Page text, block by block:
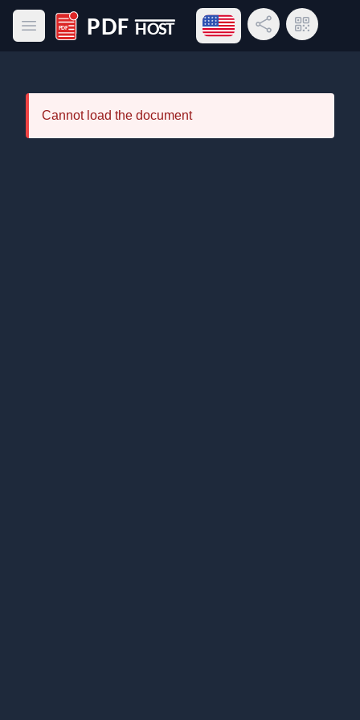
Open main menu
PDF Host
Open language menu
Share LinkQR Code
Cannot load the document